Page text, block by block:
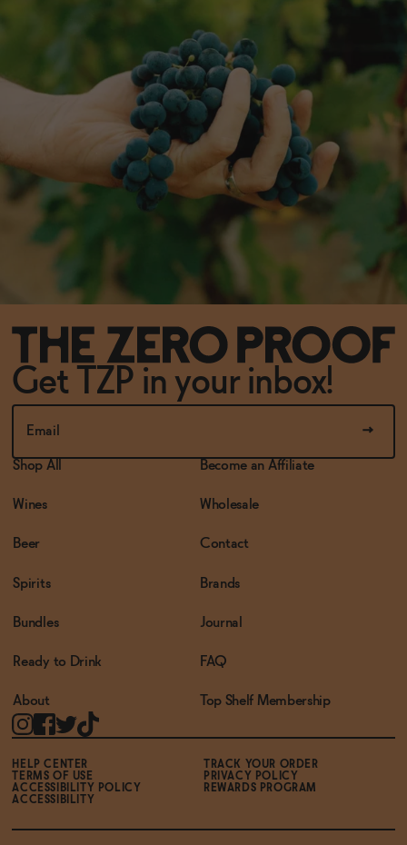
Get TZP in your inbox!
Shop All
Wines
Beer
Spirits
Bundles
Ready to Drink
About
Become an Affiliate
Wholesale
Contact
Brands
Journal
FAQ
Top Shelf Membership
HELP CENTER
TRACK YOUR ORDER
TERMS OF USE
PRIVACY POLICY
ACCESSIBILITY POLICY
REWARDS PROGRAM
ACCESSIBILITY